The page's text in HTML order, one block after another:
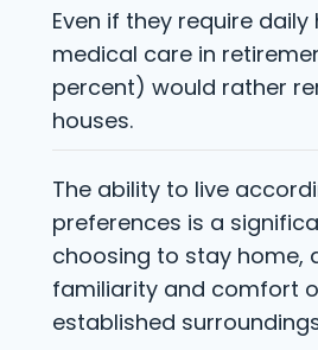
Even if they require
medical care in
percent) would rather
houses.
The ability to live
preferences is a
choosing to stay home,
familiarity and comfort
established